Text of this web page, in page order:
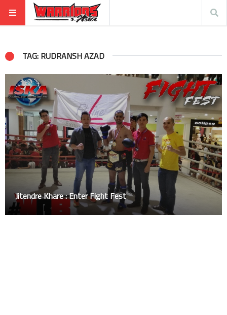
TAG: RUDRANSH AZAD
Jitendre Khare : Enter Fight Fest